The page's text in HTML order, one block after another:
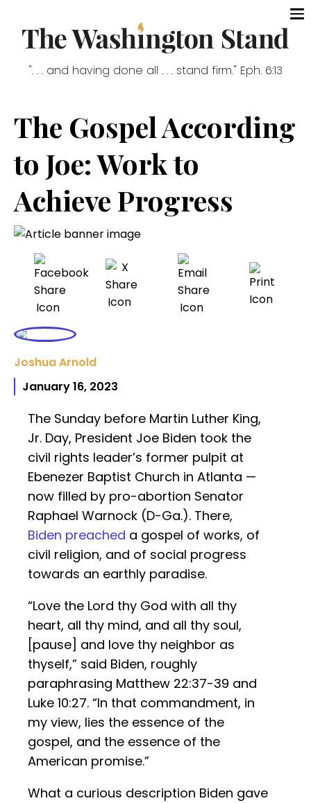
". . . and having done all . . . stand firm." Eph. 6:13
The Gospel According
to Joe: Work to
Achieve Progress
Joshua Arnold
January 16, 2023
The Sunday before Martin Luther King,
Jr. Day, President Joe Biden took the
civil rights leader’s former pulpit at
Ebenezer Baptist Church in Atlanta —
now filled by pro-abortion Senator
Raphael Warnock (D-Ga.). There,
Biden preached a gospel of works, of
civil religion, and of social progress
towards an earthly paradise.
“Love the Lord thy God with all thy
heart, all thy mind, and all thy soul,
[pause] and love thy neighbor as
thyself,” said Biden, roughly
paraphrasing Matthew 22:37-39 and
Luke 10:27. “In that commandment, in
my view, lies the essence of the
gospel, and the essence of the
American promise.”
What a curious description Biden gave